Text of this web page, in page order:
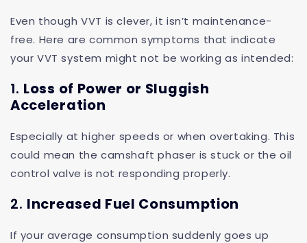
Even though VVT is clever, it isn’t maintenance-
free. Here are common symptoms that indicate
your VVT system might not be working as intended:
1. Loss of Power or Sluggish
Acceleration
Especially at higher speeds or when overtaking. This
could mean the camshaft phaser is stuck or the oil
control valve is not responding properly.
2. Increased Fuel Consumption
If your average consumption suddenly goes up